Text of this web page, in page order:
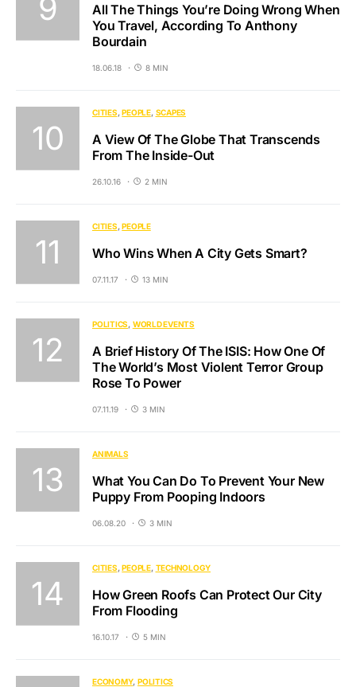
All The Things You’re Doing Wrong When
You Travel, According To Anthony
Bourdain
18.06.18 8 MIN
CITIES PEOPLE SCAPES
A View Of The Globe That Transcends
From The Inside-Out
26.10.16 2 MIN
CITIES PEOPLE
Who Wins When A City Gets Smart?
07.11.17 13 MIN
POLITICS WORLD EVENTS
A Brief History Of The ISIS: How One Of
The World’s Most Violent Terror Group
Rose To Power
07.11.19 3 MIN
ANIMALS
What You Can Do To Prevent Your New
Puppy From Pooping Indoors
06.08.20 3 MIN
CITIES PEOPLE TECHNOLOGY
How Green Roofs Can Protect Our City
From Flooding
16.10.17 5 MIN
ECONOMY POLITICS